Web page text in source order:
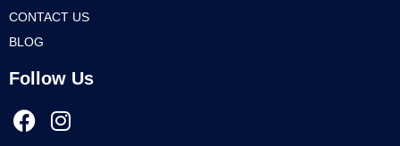
CONTACT US
BLOG
Follow Us